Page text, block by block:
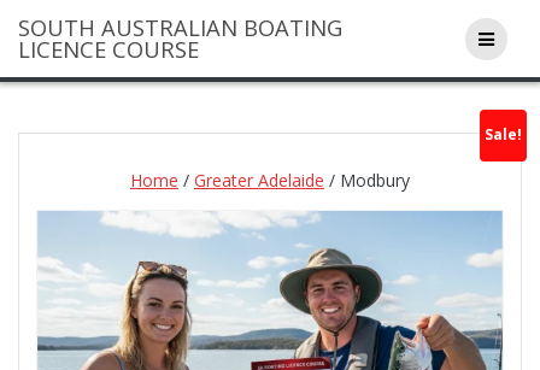
to
SOUTH AUSTRALIAN BOATING
LICENCE COURSE
Home / Greater Adelaide / Modbury
Sale!